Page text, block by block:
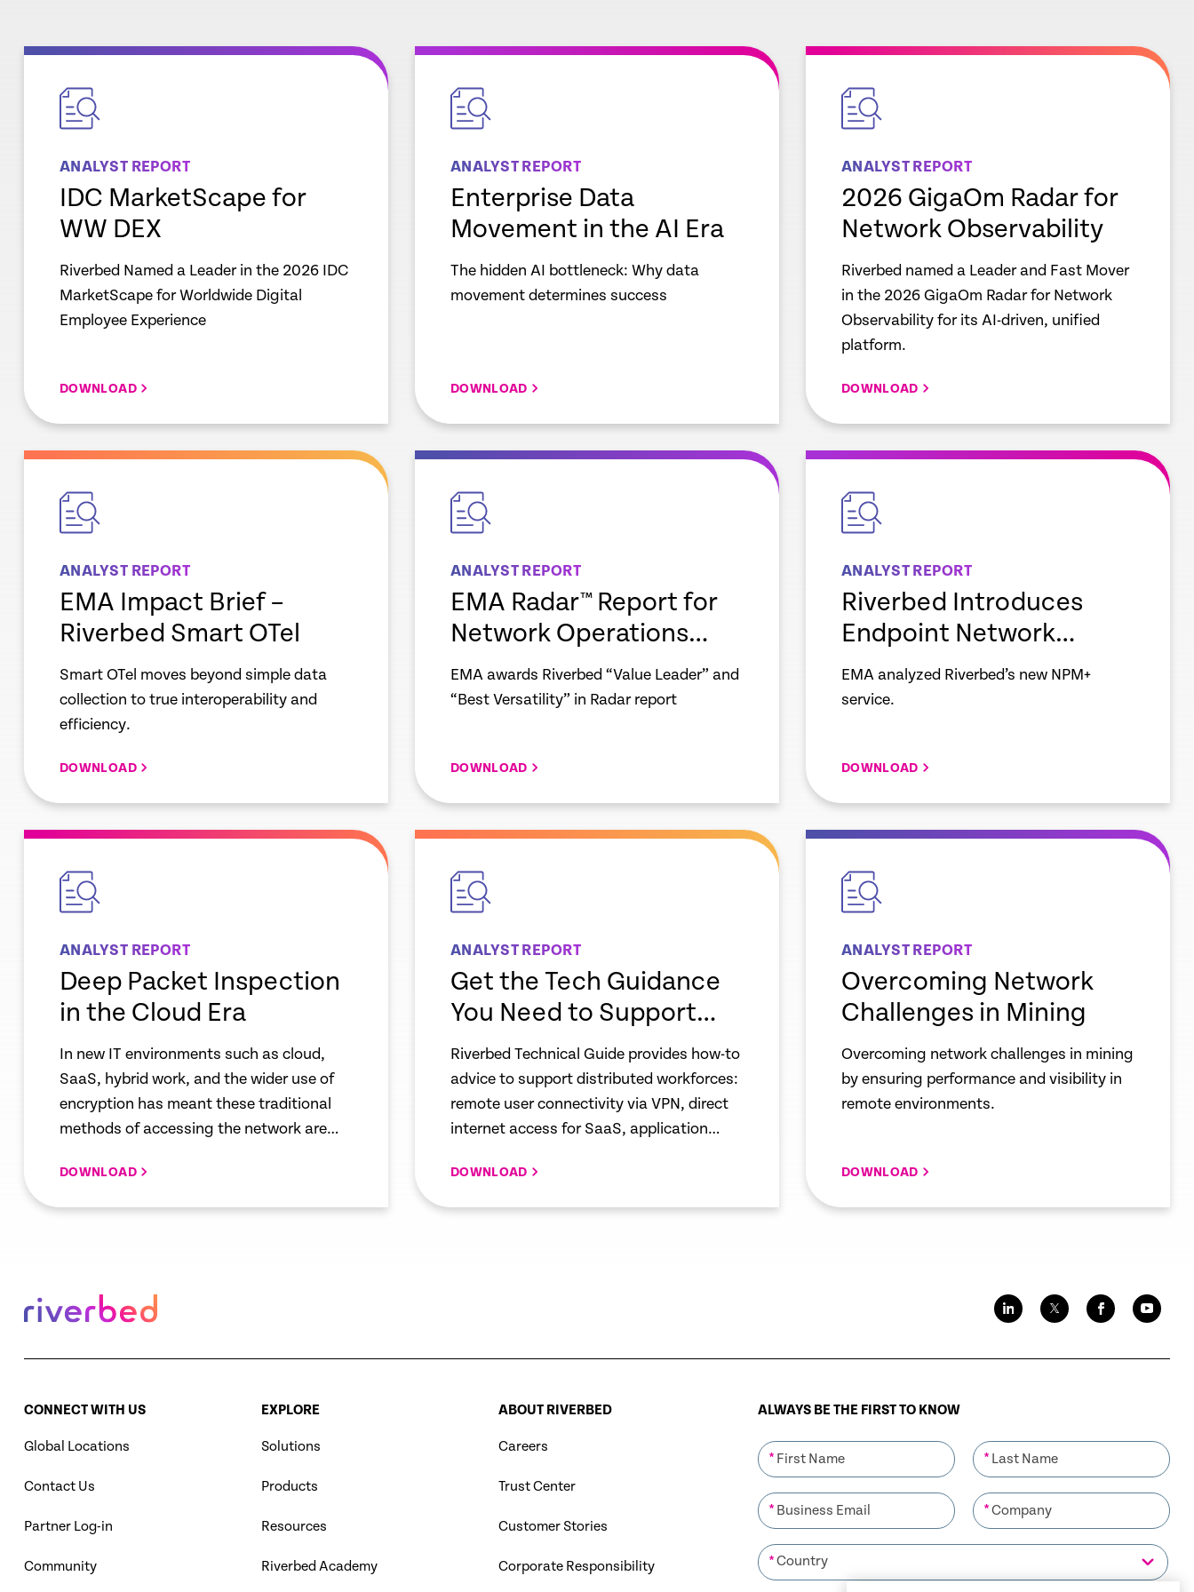
empty
ANALYST REPORT
IDC MarketScape for
WW DEX
Riverbed Named a Leader in the 2026 IDC
MarketScape for Worldwide Digital
Employee Experience
DOWNLOAD
empty
ANALYST REPORT
Enterprise Data
Movement in the AI Era
The hidden AI bottleneck: Why data
movement determines success
DOWNLOAD
empty
ANALYST REPORT
2026 GigaOm Radar for
Network Observability
Riverbed named a Leader and Fast Mover
in the 2026 GigaOm Radar for Network
Observability for its AI-driven, unified
platform.
DOWNLOAD
empty
ANALYST REPORT
EMA Impact Brief –
Riverbed Smart OTel
Smart OTel moves beyond simple data
collection to true interoperability and
efficiency.
DOWNLOAD
empty
ANALYST REPORT
EMA Radar™ Report for
Network Operations
Observability
EMA awards Riverbed “Value Leader” and
“Best Versatility” in Radar report
DOWNLOAD
empty
ANALYST REPORT
Riverbed Introduces
Endpoint Network
Monitoring
EMA analyzed Riverbed’s new NPM+
service.
DOWNLOAD
empty
ANALYST REPORT
Deep Packet Inspection
in the Cloud Era
In new IT environments such as cloud,
SaaS, hybrid work, and the wider use of
encryption has meant these traditional
methods of accessing the network are
endpoint data collection is needed to
remove these blind spots.
DOWNLOAD
empty
ANALYST REPORT
Get the Tech Guidance
You Need to Support
Your Hybrid on-
Pm/Remote Workforce
Riverbed Technical Guide provides how-to
advice to support distributed workforces:
remote user connectivity via VPN, direct
internet access for SaaS, application
and security. IT teams must prepare to
support work from anywhere following
DOWNLOAD
empty
ANALYST REPORT
Overcoming Network
Challenges in Mining
Overcoming network challenges in mining
by ensuring performance and visibility in
remote environments.
DOWNLOAD
CONNECT WITH US
Global Locations
Contact Us
Partner Log-in
Community
EXPLORE
Solutions
Products
Resources
Riverbed Academy
ABOUT RIVERBED
Careers
Trust Center
Customer Stories
Corporate Responsibility
ALWAYS BE THE FIRST TO KNOW
* *
* *
*